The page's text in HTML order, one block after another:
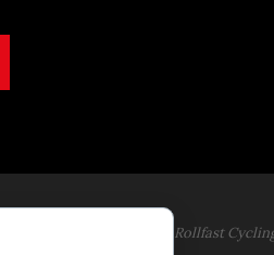
to be an extension of the Rollfast